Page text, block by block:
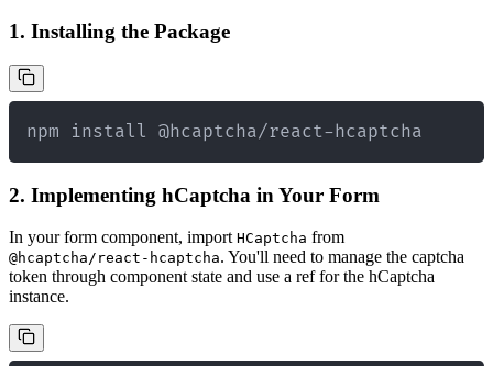
1. Installing the Package
npm install @hcaptcha/react-hcaptcha
2. Implementing hCaptcha in Your Form
In your form component, import HCaptcha from
@hcaptcha/react-hcaptcha. You'll need to manage the captcha
token through component state and use a ref for the hCaptcha
instance.